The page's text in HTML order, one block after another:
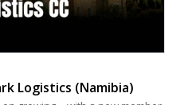
Logistics (Namibia)